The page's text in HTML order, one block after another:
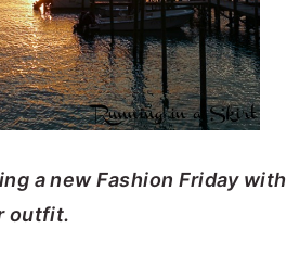
a new Fashion Friday with
outfit.